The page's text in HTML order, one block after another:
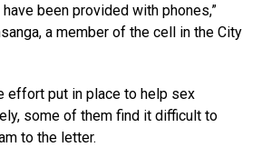
been provided with phones,”
a member of the cell in the City
effort put in place to help sex
some of them find it difficult to
to the letter.